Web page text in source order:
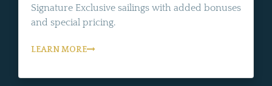
Signature Exclusive sailings with added bonuses
and special pricing.
LEARN MORE